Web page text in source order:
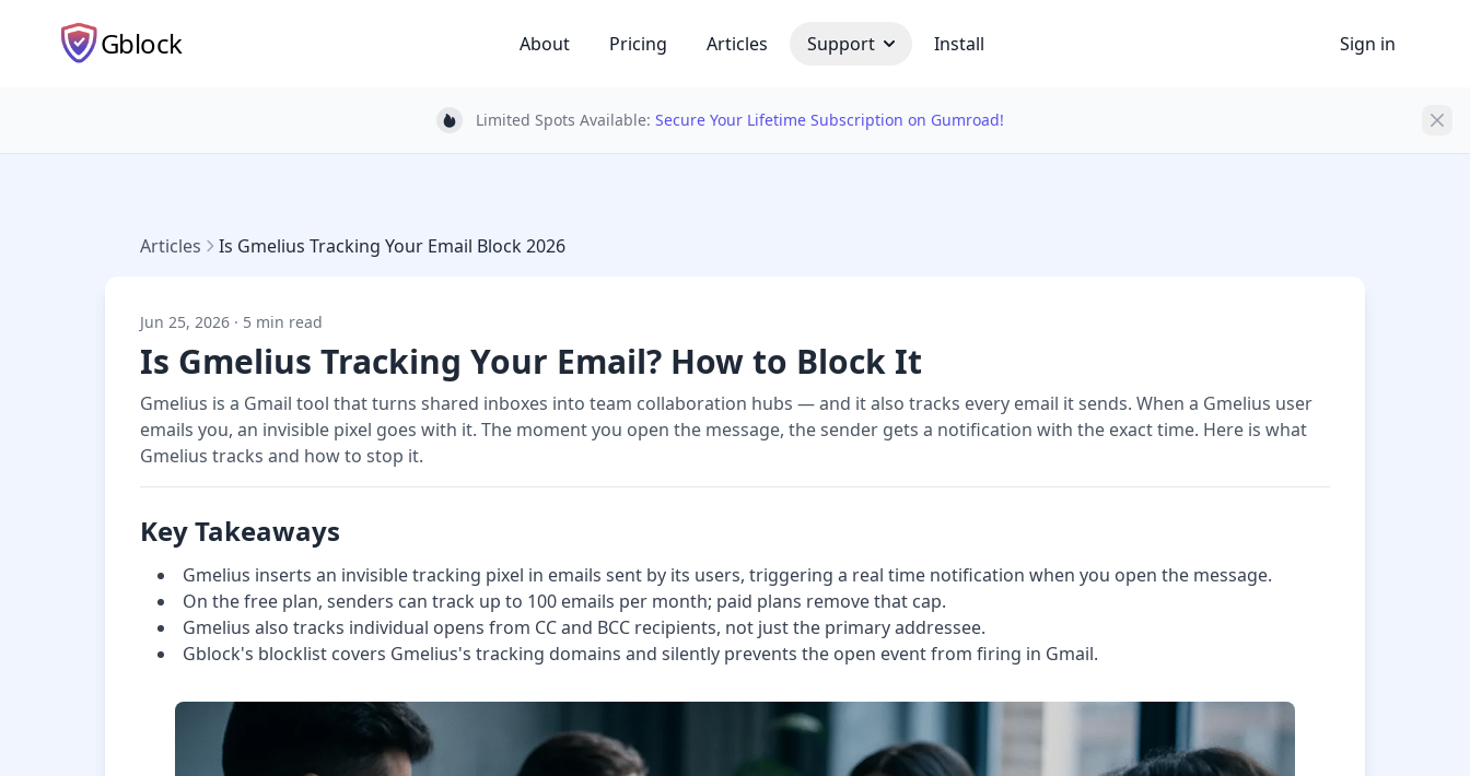
Gblock Sign in
About Pricing Articles Support Install
Light bulb
Limited Spots Available: Secure Your Lifetime Subscription on Gumroad!
Articles Is Gmelius Tracking Your Email Block 2026
Jun 25, 2026 · 5 min read
Is Gmelius Tracking Your Email? How to Block It
Gmelius is a Gmail tool that turns shared inboxes into team collaboration hubs — and it also tracks every email it sends. When a Gmelius user
emails you, an invisible pixel goes with it. The moment you open the message, the sender gets a notification with the exact time. Here is what
Gmelius tracks and how to stop it.
Key Takeaways
Gmelius inserts an invisible tracking pixel in emails sent by its users, triggering a real time notification when you open the message.
On the free plan, senders can track up to 100 emails per month; paid plans remove that cap.
Gmelius also tracks individual opens from CC and BCC recipients, not just the primary addressee.
Gblock's blocklist covers Gmelius's tracking domains and silently prevents the open event from firing in Gmail.